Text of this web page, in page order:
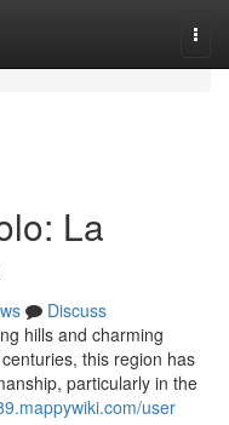
La
Discuss
hills and charming
this region has
particularly in the
user